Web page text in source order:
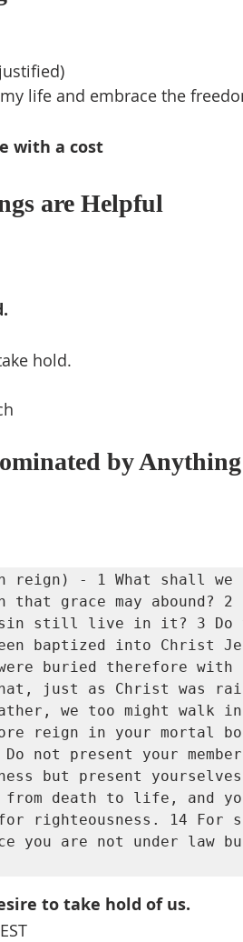
life and embrace the
with a cost
are Helpful
hold.
by Anything
reign) - 1 What shall we
grace may abound? 2
sin still live in it? 3 Do
baptized into Christ
buried therefore with
just as Christ was
we too might walk in
reign in your mortal
not present your
but present
from death to life, and
for righteousness. 14
you are not under law
to take hold of us.